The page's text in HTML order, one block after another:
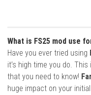
What is FS25 mod use
Have you ever tried using
it’s high time you do.
that you need to know!
huge impact on your